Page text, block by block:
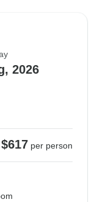
2026
$617 per person